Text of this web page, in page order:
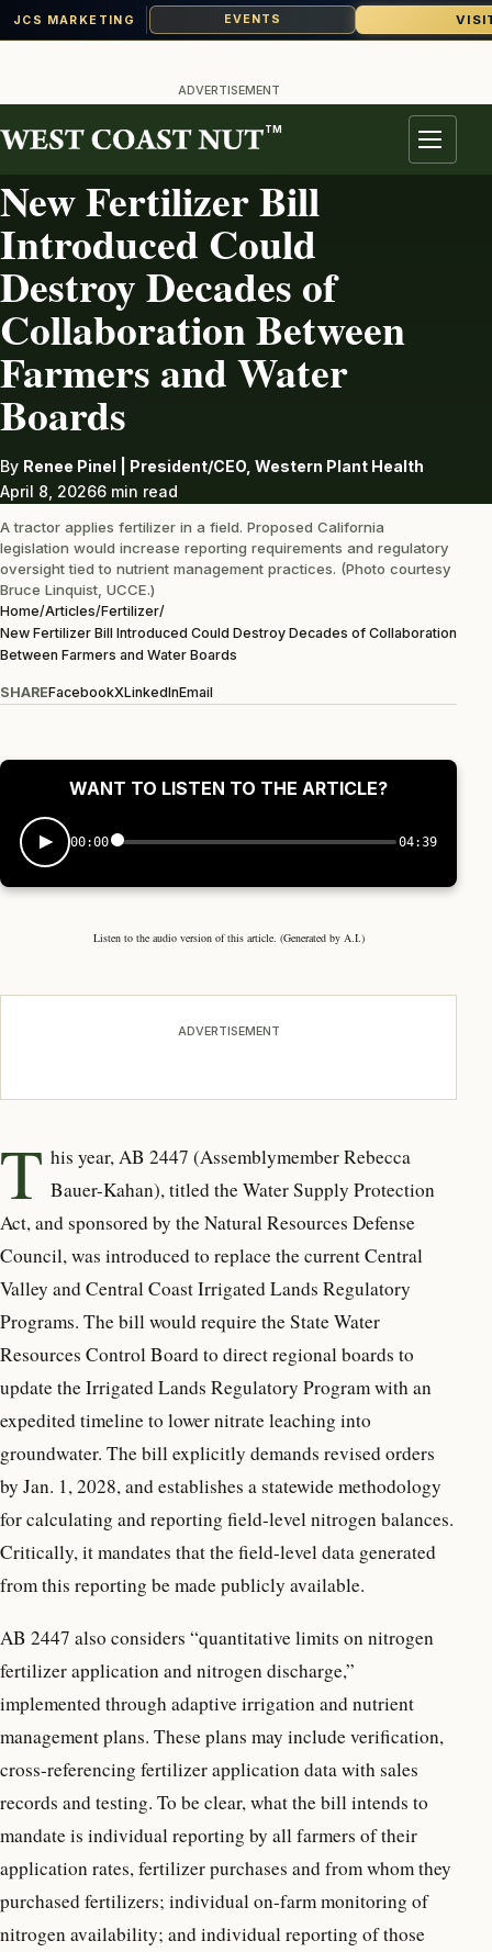
JCS MARKETING EVENTS
content
ADVERTISEMENT
TM
Menu
FERTILIZER
New Fertilizer Bill
Introduced Could
Destroy Decades of
Collaboration Between
Farmers and Water
Boards
By Renee Pinel | President/CEO, Western Plant Health
April 8, 20266 min read
A tractor applies fertilizer in a field. Proposed California
legislation would increase reporting requirements and regulatory
oversight tied to nutrient management practices. (Photo courtesy
Bruce Linquist, UCCE.)
Home/Articles/Fertilizer/
New Fertilizer Bill Introduced Could Destroy Decades of Collaboration
Between Farmers and Water Boards
SHAREFacebookXLinkedInEmail
WANT TO LISTEN TO THE ARTICLE?
00:00 04:39
Listen to the audio version of this article. (Generated by A.I.)
ADVERTISEMENT
T his year, AB 2447 (AssemblymemberRebecca
Bauer-Kahan), titled the Water Supply Protection
Act, and sponsored by the Natural Resources Defense
Council, was introduced to replace the current Central
Valley and Central Coast Irrigated Lands Regulatory
Programs. The bill would require the State Water
Resources Control Board to direct regional boards to
update the Irrigated Lands Regulatory Program with an
expedited timeline to lower nitrate leaching into
groundwater. The bill explicitly demands revised orders
by Jan. 1, 2028, and establishes a statewide methodology
for calculating and reporting field-level nitrogen balances.
Critically, it mandates that the field-level data generated
from this reporting be made publicly available.
AB 2447 also considers “quantitative limits on nitrogen
fertilizer application and nitrogen discharge,”
implemented through adaptive irrigation and nutrient
management plans. These plans may include verification,
cross-referencing fertilizer application data with sales
records and testing. To be clear, what the bill intends to
mandate is individual reporting by all farmers of their
application rates, fertilizer purchases and from whom they
purchased fertilizers; individual on-farm monitoring of
nitrogen availability; and individual reporting of those